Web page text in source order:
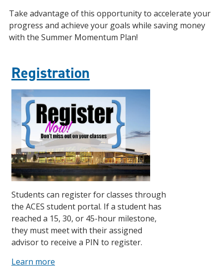
Take advantage of this opportunity to accelerate your
progress and achieve your goals while saving money
with the Summer Momentum Plan!
Registration
Students can register for classes through
the ACES student portal. If a student has
reached a 15, 30, or 45-hour milestone,
they must meet with their assigned
advisor to receive a PIN to register.
Learn more